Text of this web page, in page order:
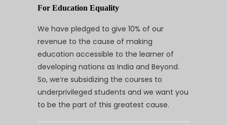
For Education Equality
We have pledged to give 10% of our
revenue to the cause of making
education accessible to the learner of
developing nations as India and Beyond.
So, we’re subsidizing the courses to
underprivileged students and we want you
to be the part of this greatest cause.